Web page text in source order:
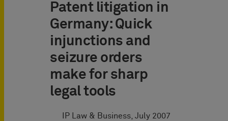
Patent litigation in
Germany: Quick
injunctions and
seizure orders
make for sharp
legal tools
IP Law & Business, July 2007